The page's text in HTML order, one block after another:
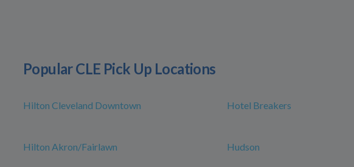
Popular CLE Pick Up Locations
Hilton Cleveland Downtown Hotel Breakers
Hilton Akron/Fairlawn Hudson